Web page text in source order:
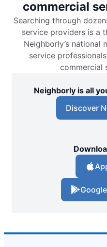
commercial
Searching through
service providers is a
Neighborly’s
service
commercial
Neighborly is all
Discover